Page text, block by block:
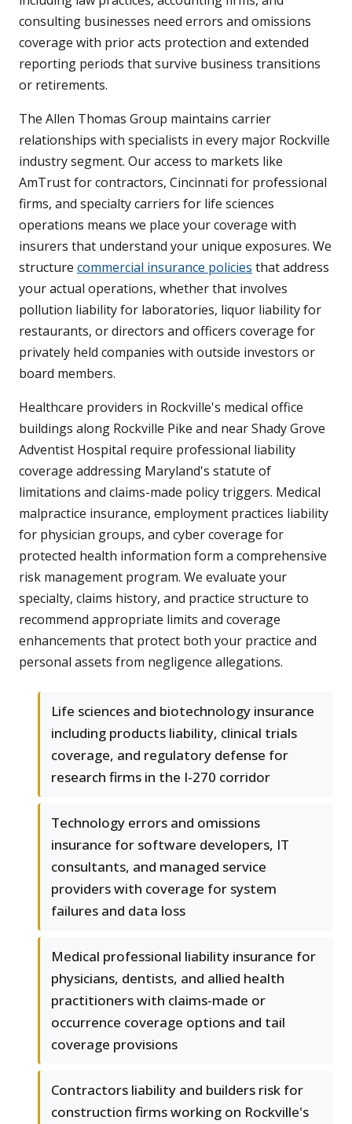
consulting businesses need errors and omissions
coverage with prior acts protection and extended
reporting periods that survive business transitions
or retirements.
The Allen Thomas Group maintains carrier
relationships with specialists in every major Rockville
industry segment. Our access to markets like
AmTrust for contractors, Cincinnati for professional
firms, and specialty carriers for life sciences
operations means we place your coverage with
insurers that understand your unique exposures. We
structure commercial insurance policies that address
your actual operations, whether that involves
pollution liability for laboratories, liquor liability for
restaurants, or directors and officers coverage for
privately held companies with outside investors or
board members.
Healthcare providers in Rockville's medical office
buildings along Rockville Pike and near Shady Grove
Adventist Hospital require professional liability
coverage addressing Maryland's statute of
limitations and claims-made policy triggers. Medical
malpractice insurance, employment practices liability
for physician groups, and cyber coverage for
protected health information form a comprehensive
risk management program. We evaluate your
specialty, claims history, and practice structure to
recommend appropriate limits and coverage
enhancements that protect both your practice and
personal assets from negligence allegations.
Life sciences and biotechnology insurance
including products liability, clinical trials
coverage, and regulatory defense for
research firms in the I-270 corridor
Technology errors and omissions
insurance for software developers, IT
consultants, and managed service
providers with coverage for system
failures and data loss
Medical professional liability insurance for
physicians, dentists, and allied health
practitioners with claims-made or
occurrence coverage options and tail
coverage provisions
Contractors liability and builders risk for
construction firms working on Rockville's